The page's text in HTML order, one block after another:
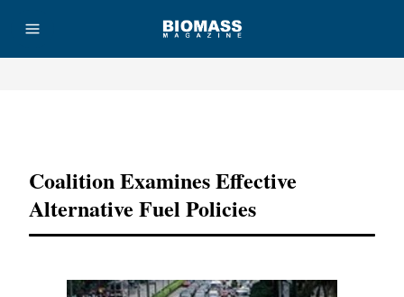
Coalition Examines Effective
Alternative Fuel Policies